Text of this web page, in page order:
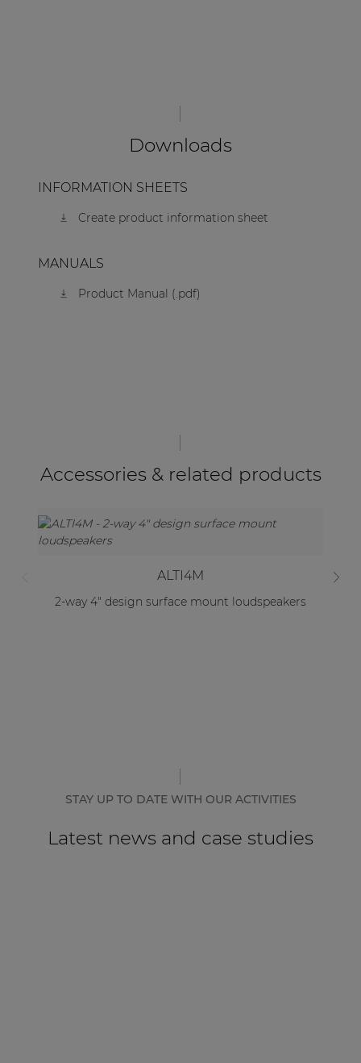
Downloads
INFORMATION SHEETS
Create product information sheet
MANUALS
Product Manual (.pdf)
Accessories & related products
ALTI4M
2-way 4" design surface mount loudspeakers
STAY UP TO DATE WITH OUR ACTIVITIES
Latest news and case studies